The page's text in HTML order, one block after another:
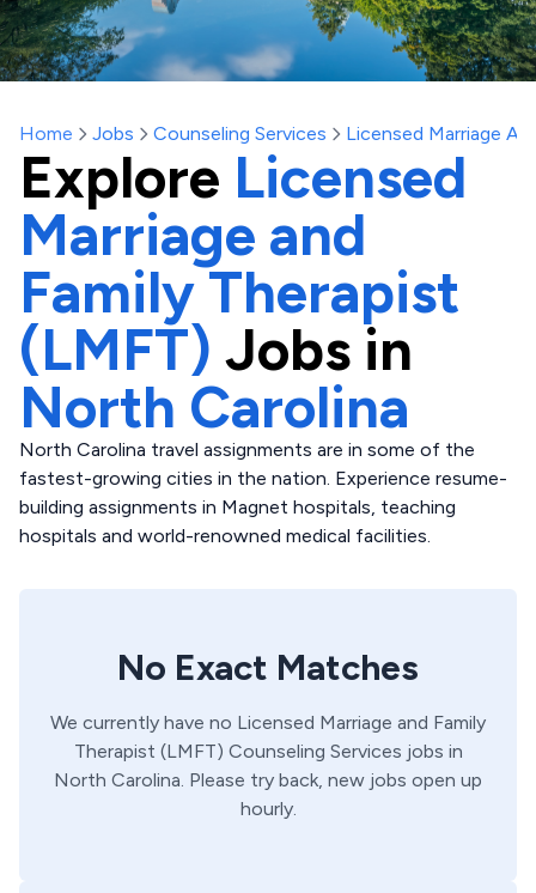
Home Jobs Counseling Services Licensed Marriage
Explore Licensed
Marriage and
Family Therapist
(LMFT) Jobs in
North Carolina
North Carolina travel assignments are in some of the
fastest-growing cities in the nation. Experience resume-
building assignments in Magnet hospitals, teaching
hospitals and world-renowned medical facilities.
No Exact Matches
We currently have no Licensed Marriage and Family
Therapist (LMFT) Counseling Services jobs in
North Carolina. Please try back, new jobs open up
hourly.